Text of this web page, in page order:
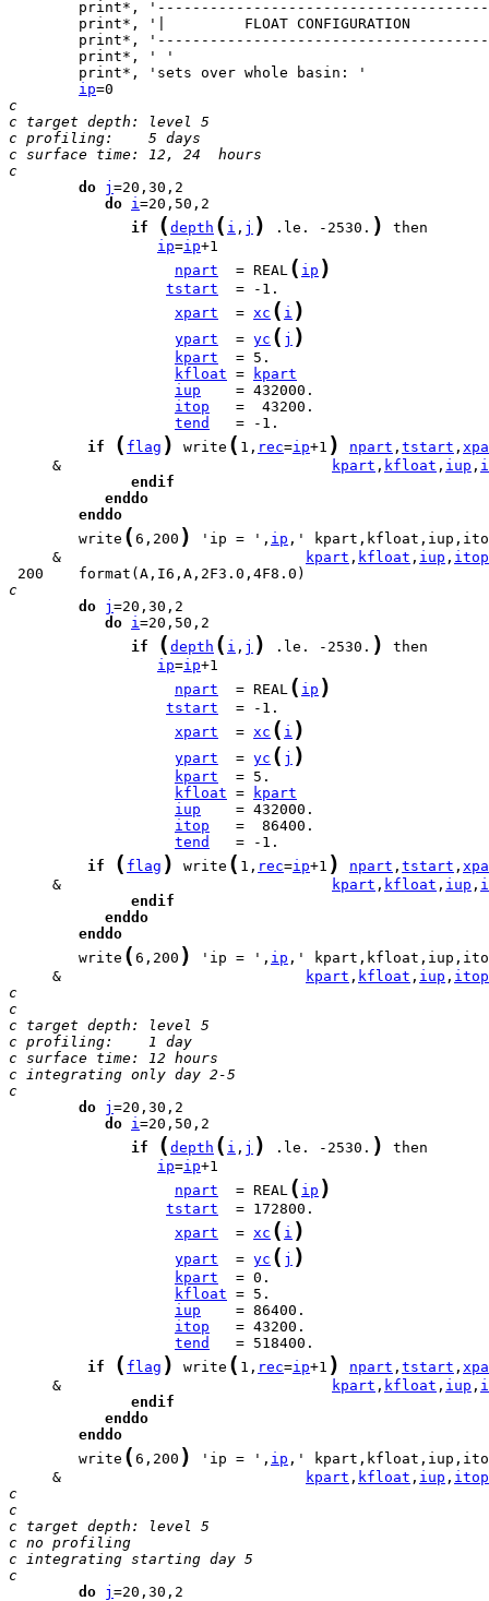
ip
c
c target depth: level 5
c profiling:    5 days
c surface time: 12, 24  hours
c
do j
do i
if
( depth ( i , j ) .le. -2530. )
ip=ip
npart
  = REAL
( ip )
tstart
xpart
  =
xc ( i )
ypart
  =
yc ( j )
kpart
kfloat =
kpart
iup
itop
tend
if
( flag ) write ( 1, rec=ip+1 ) npart , tstart ,
     &
kpart , kfloat , iup ,
endif
enddo
enddo
        write
( 6,200 ) 'ip = ', ip
     &
kpart , kfloat , iup , itop
c
do j
do i
if
( depth ( i , j ) .le. -2530. )
ip=ip
npart
  = REAL
( ip )
tstart
xpart
  =
xc ( i )
ypart
  =
yc ( j )
kpart
kfloat =
kpart
iup
itop
tend
if
( flag ) write ( 1, rec=ip+1 ) npart , tstart ,
     &
kpart , kfloat , iup ,
endif
enddo
enddo
        write
( 6,200 ) 'ip = ', ip
     &
kpart , kfloat , iup , itop
c
c
c target depth: level 5
c profiling:    1 day
c surface time: 12 hours
c integrating only day 2-5
c
do j
do i
if
( depth ( i , j ) .le. -2530. )
ip=ip
npart
  = REAL
( ip )
tstart
xpart
  =
xc ( i )
ypart
  =
yc ( j )
kpart
kfloat
iup
itop
tend
if
( flag ) write ( 1, rec=ip+1 ) npart , tstart ,
     &
kpart , kfloat , iup ,
endif
enddo
enddo
        write
( 6,200 ) 'ip = ', ip
     &
kpart , kfloat , iup , itop
c
c
c target depth: level 5
c no profiling
c integrating starting day 5
c
do j